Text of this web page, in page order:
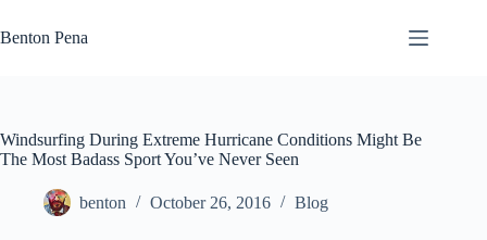
to
content
Benton Pena
Windsurfing During Extreme Hurricane Conditions Might Be
The Most Badass Sport You’ve Never Seen
benton October 26, 2016 Blog